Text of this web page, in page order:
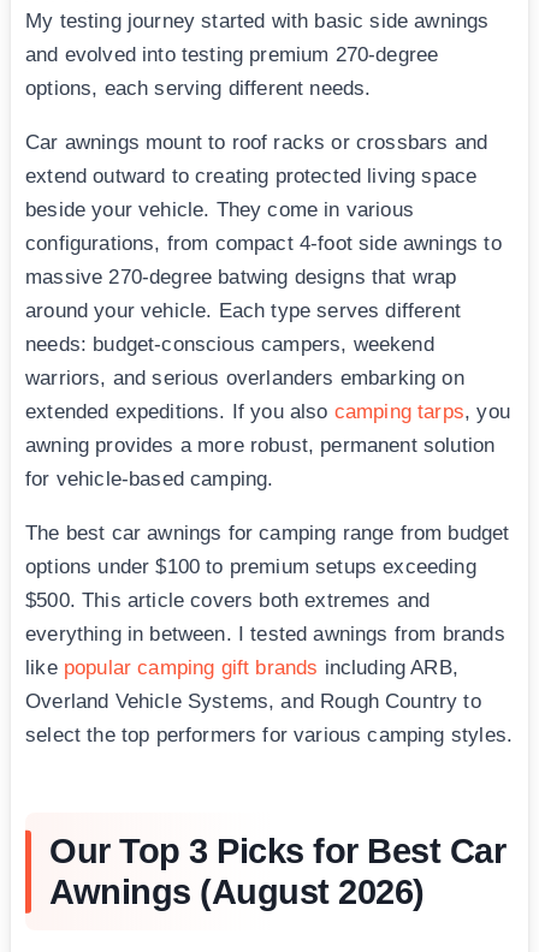
My testing journey started with basic side awnings
and evolved into testing premium 270-degree
options, each serving different needs.
Car awnings mount to roof racks or crossbars and
extend outward to creating protected living space
beside your vehicle. They come in various
configurations, from compact 4-foot side awnings to
massive 270-degree batwing designs that wrap
around your vehicle. Each type serves different
needs: budget-conscious campers, weekend
warriors, and serious overlanders embarking on
extended expeditions. If you also camping tarps, you
awning provides a more robust, permanent solution
for vehicle-based camping.
The best car awnings for camping range from budget
options under $100 to premium setups exceeding
$500. This article covers both extremes and
everything in between. I tested awnings from brands
like popular camping gift brands including ARB,
Overland Vehicle Systems, and Rough Country to
select the top performers for various camping styles.
Our Top 3 Picks for Best Car
Awnings (August 2026)